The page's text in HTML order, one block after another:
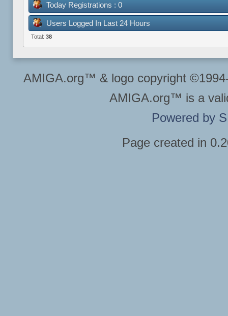
Today Registrations : 0
Users Logged In Last 24 Hours
Total: 38
AMIGA.org™ & logo copyright
AMIGA.org™ is a
Powered by
Page created in